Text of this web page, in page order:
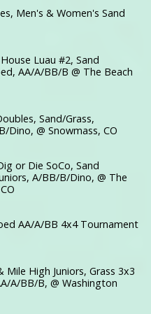
Men's & Women's Sand
Luau #2, Sand
AA/A/BB/B @ The Beach
Sand/Grass,
Dino, @ Snowmass, CO
or Die SoCo, Sand
A/BB/B/Dino, @ The
AA/A/BB 4x4 Tournament
Mile High Juniors, Grass 3x3
A/BB/B, @ Washington